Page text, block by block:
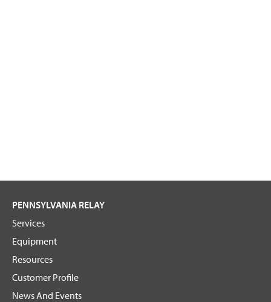
PENNSYLVANIA RELAY
Services
Equipment
Resources
Customer Profile
News And Events